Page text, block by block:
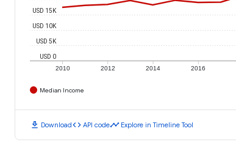
2010 2012 2014 2016
USD 0
USD 5K
USD 10K
USD 15K
Median Income
download Downloadcode API codetimeline Explore in Timeline Tool